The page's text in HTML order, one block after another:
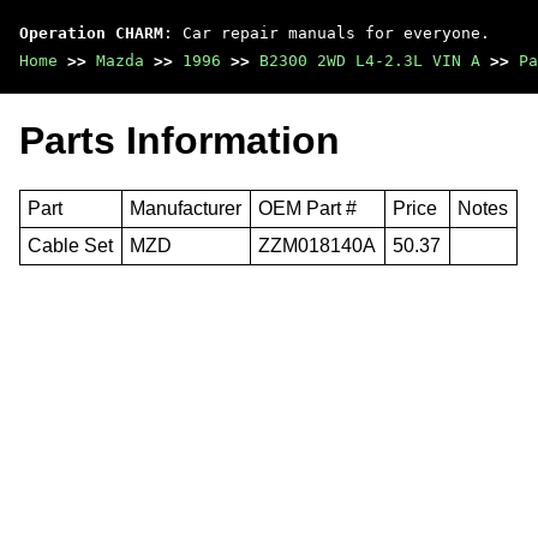
Operation CHARM : Car repair manuals for everyone.
Home >> Mazda >> 1996 >> B2300 2WD L4-2.3L VIN A >>
Parts Information
Part Manufacturer OEM Part # Price
Notes
Cable Set
MZD ZZM018140A 50.37